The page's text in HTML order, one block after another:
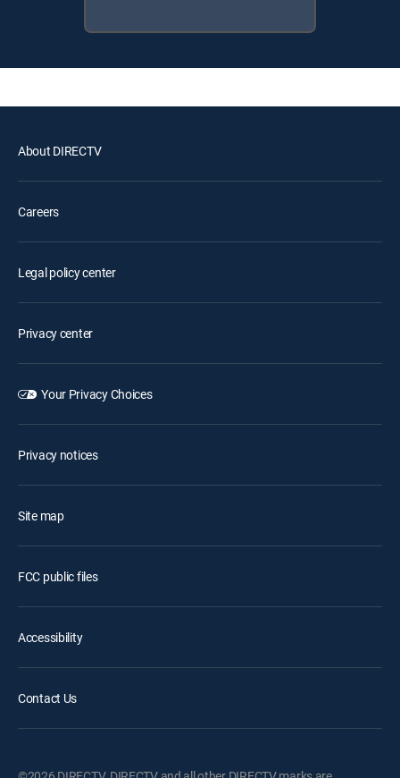
About DIRECTV
Careers
Legal policy center
Privacy center
Your Privacy Choices
Privacy notices
Site map
FCC public files
Accessibility
Contact Us